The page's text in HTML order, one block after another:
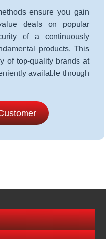
ensure you gain
deals on popular
of a continuously
products. This
of top-quality brands at
available through